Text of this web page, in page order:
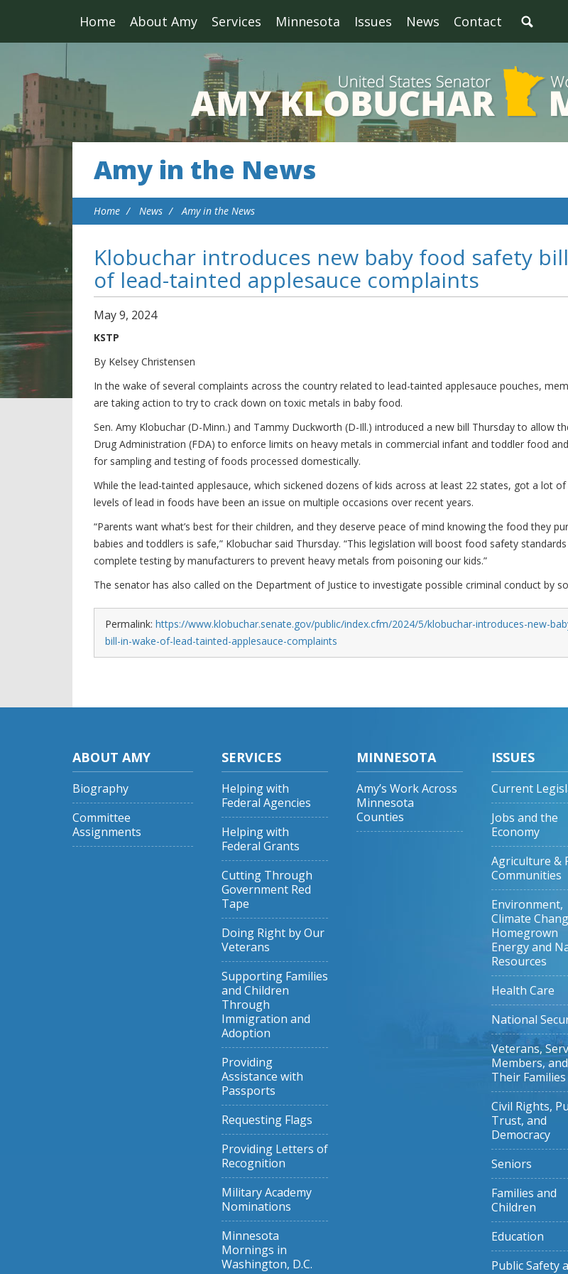
Home About Amy Services Minnesota Issues News Contact
Amy in the News
Home News Amy in the News
Klobuchar introduces new baby food safety
of lead-tainted applesauce complaints
May9, 2024
KSTP
By Kelsey Christensen
In the wake of several complaints across the country related to lead-tainted applesauce pouches,
are taking action to try to crack down on toxic metals in baby food.
Sen. Amy Klobuchar (D-Minn.) and Tammy Duckworth (D-Ill.) introduced a new bill Thursday to allow
Drug Administration (FDA) to enforce limits on heavy metals in commercial infant and toddler food
for sampling and testing of foods processed domestically.
While the lead-tainted applesauce, which sickened dozens of kids across at least 22 states, got a lot
levels of lead in foods have been an issue on multiple occasions over recent years.
“Parents want what’s best for their children, and they deserve peace of mind knowing the food they
babies and toddlers is safe,” Klobuchar said Thursday. “This legislation will boost food safety
complete testing by manufacturers to prevent heavy metals from poisoning our kids.”
The senator has also called on the Department of Justice to investigate possible criminal conduct by
Permalink: https://www.klobuchar.senate.gov/public/index.cfm/2024/5/klobuchar-introduces-new-
bill-in-wake-of-lead-tainted-applesauce-complaints
ABOUT AMY
Biography
Committee
Assignments
SERVICES
Helping with
Federal Agencies
Helping with
Federal Grants
Cutting Through
Government Red
Tape
Doing Right by Our
Veterans
Supporting Families
and Children
Through
Immigration and
Adoption
Providing
Assistance with
Passports
Requesting Flags
Providing Letters of
Recognition
Military Academy
Nominations
Minnesota
Mornings in
Washington, D.C.
MINNESOTA
Amy’s Work Across
Minnesota
Counties
ISSUES
Current
Jobs and the
Economy
Agriculture &
Communities
Environment,
Climate
Homegrown
Energy and
Resources
Health Care
National
Veterans,
Members, and
Their Families
Civil Rights,
Trust, and
Democracy
Seniors
Families and
Children
Education
Public Safety